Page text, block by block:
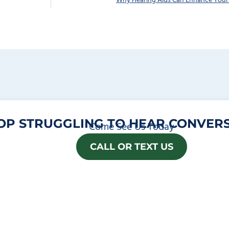
STRUGGLING TO HEAR
Come See Us Today
CALL OR TEXT US